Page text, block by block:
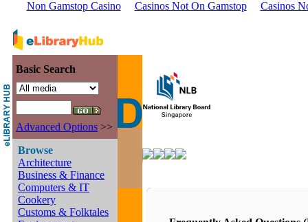
Non Gamstop Casino Casinos Not On Gamstop Casinos
Basic Search
Advanced Options >>
Browse
Architecture
Business & Finance
Computers & IT
Cookery
Customs & Folktales